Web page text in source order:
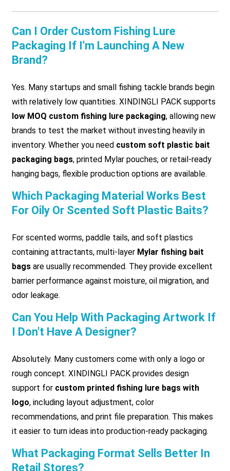
Can I Order Custom Fishing Lure
Packaging If I'm Launching A New
Brand?
Yes. Many startups and small fishing tackle brands begin
with relatively low quantities. XINDINGLI PACK supports
low MOQ custom fishing lure packaging, allowing new
brands to test the market without investing heavily in
inventory. Whether you need custom soft plastic bait
packaging bags, printed Mylar pouches, or retail-ready
hanging bags, flexible production options are available.
Which Packaging Material Works Best
For Oily Or Scented Soft Plastic Baits?
For scented worms, paddle tails, and soft plastics
containing attractants, multi-layer Mylar fishing bait
bagsare usually recommended. They provide excellent
barrier performance against moisture, oil migration, and
odor leakage.
Can You Help With Packaging Artwork If
I Don't Have A Designer?
Absolutely. Many customers come with only a logo or
rough concept. XINDINGLI PACK provides design
support for custom printed fishing lure bags with
logo, including layout adjustment, color
recommendations, and print file preparation. This makes
it easier to turn ideas into production-ready packaging.
What Packaging Format Sells Better In
Retail Stores?